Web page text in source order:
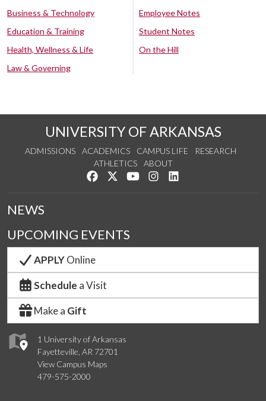
Business & Technology
Education & Training
Health, Wellness & Life
Law & Governing
Employee Notes
Student Notes
On the Hill
UNIVERSITY OF ARKANSAS
ADMISSIONS ACADEMICS CAMPUS LIFE
RESEARCH
ATHLETICS
ABOUT
Like us on Facebook
Follow us on Twitter
Watch us on YouTube
See us on Instagram
1 University of Arkansas
Fayetteville, AR 72701
View Campus Maps
479-575-2000
NEWS
UPCOMING EVENTS
APPLYOnline
Schedule a Visit
Make a Gift